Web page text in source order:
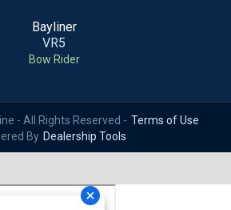
Bayliner
VR5
Bow Rider
- All Rights Reserved - Terms of Use
By Dealership Tools